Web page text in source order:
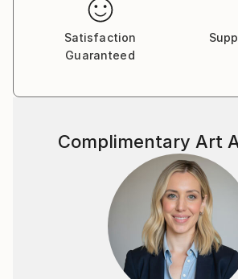
Satisfaction
Guaranteed
Complimentary Art